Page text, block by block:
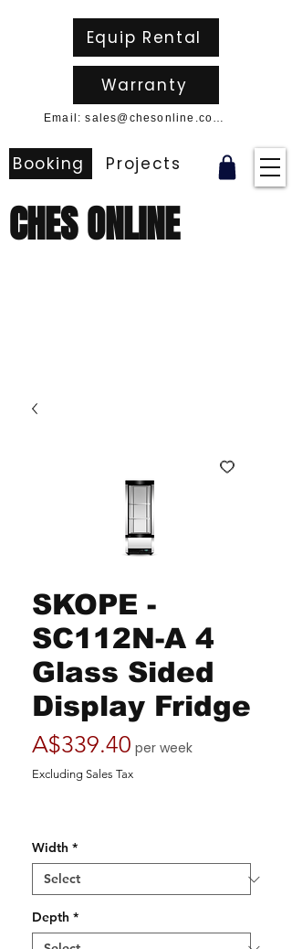
CHES ONLINE
Booking Projects
Email: sales@chesonline.com.au
Equip Rental
Warranty
SKOPE -
SC112N-A 4
Glass Sided
Display Fridge
A$339.40Price
per week
Excluding Sales Tax
Width *
Depth *